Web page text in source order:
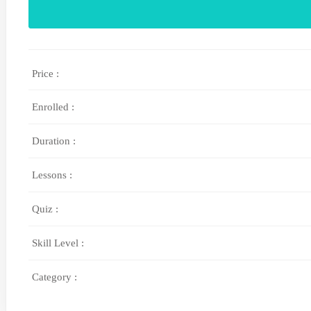
Price :
Enrolled :
Duration :
Lessons :
Quiz :
Skill Level :
Category :